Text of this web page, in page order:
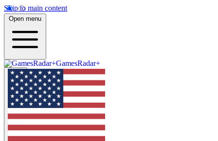
Skip to main content
Open menu
GamesRadar+